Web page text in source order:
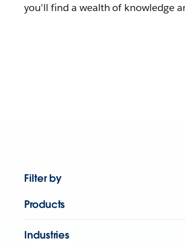
you'll find a wealth of knowledge
Filter by
Products
Industries